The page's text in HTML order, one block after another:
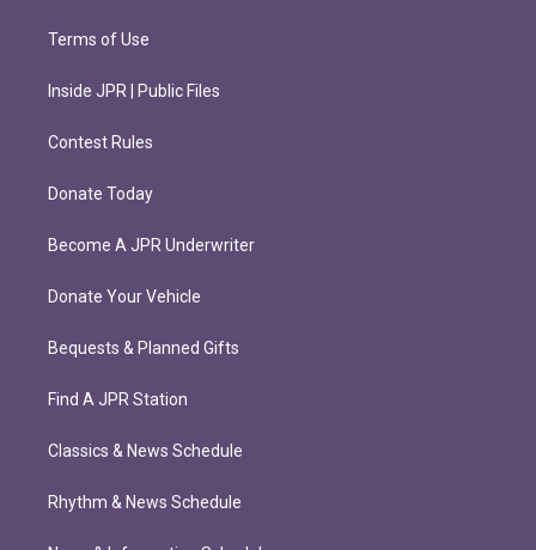
Terms of Use
Inside JPR | Public Files
Contest Rules
Donate Today
Become A JPR Underwriter
Donate Your Vehicle
Bequests & Planned Gifts
Find A JPR Station
Classics & News Schedule
Rhythm & News Schedule